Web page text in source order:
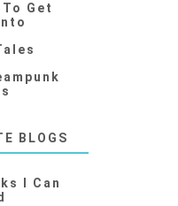
Get
BLOGS
I Can